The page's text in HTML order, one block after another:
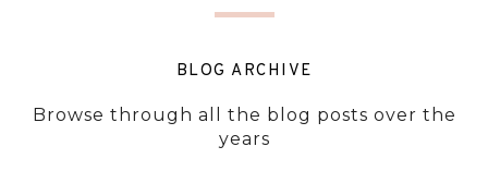
BLOG ARCHIVE
Browse through all the blog posts over the
years